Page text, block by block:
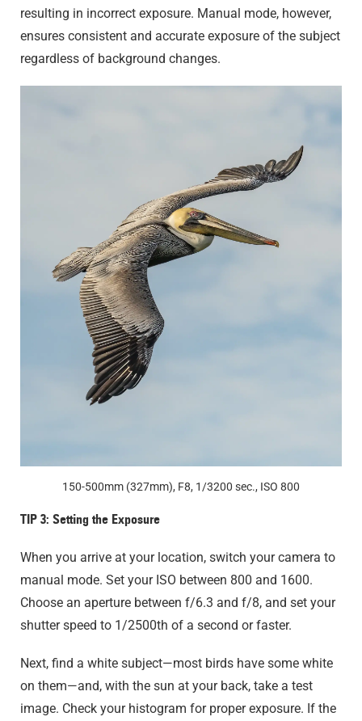
resulting in incorrect exposure. Manual mode, however,
ensures consistent and accurate exposure of the subject
regardless of background changes.
150-500mm (327mm), F8, 1/3200 sec., ISO 800
TIP 3: Setting the Exposure
When you arrive at your location, switch your camera to
manual mode. Set your ISO between 800 and 1600.
Choose an aperture between f/6.3 and f/8, and set your
shutter speed to 1/2500th of a second or faster.
Next, find a white subject—most birds have some white
on them—and, with the sun at your back, take a test
image. Check your histogram for proper exposure. If the